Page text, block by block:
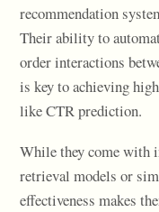
recommendation
Their ability to
order interactions
is key to achieving
like CTR prediction.
While they come with
retrieval models or
effectiveness makes